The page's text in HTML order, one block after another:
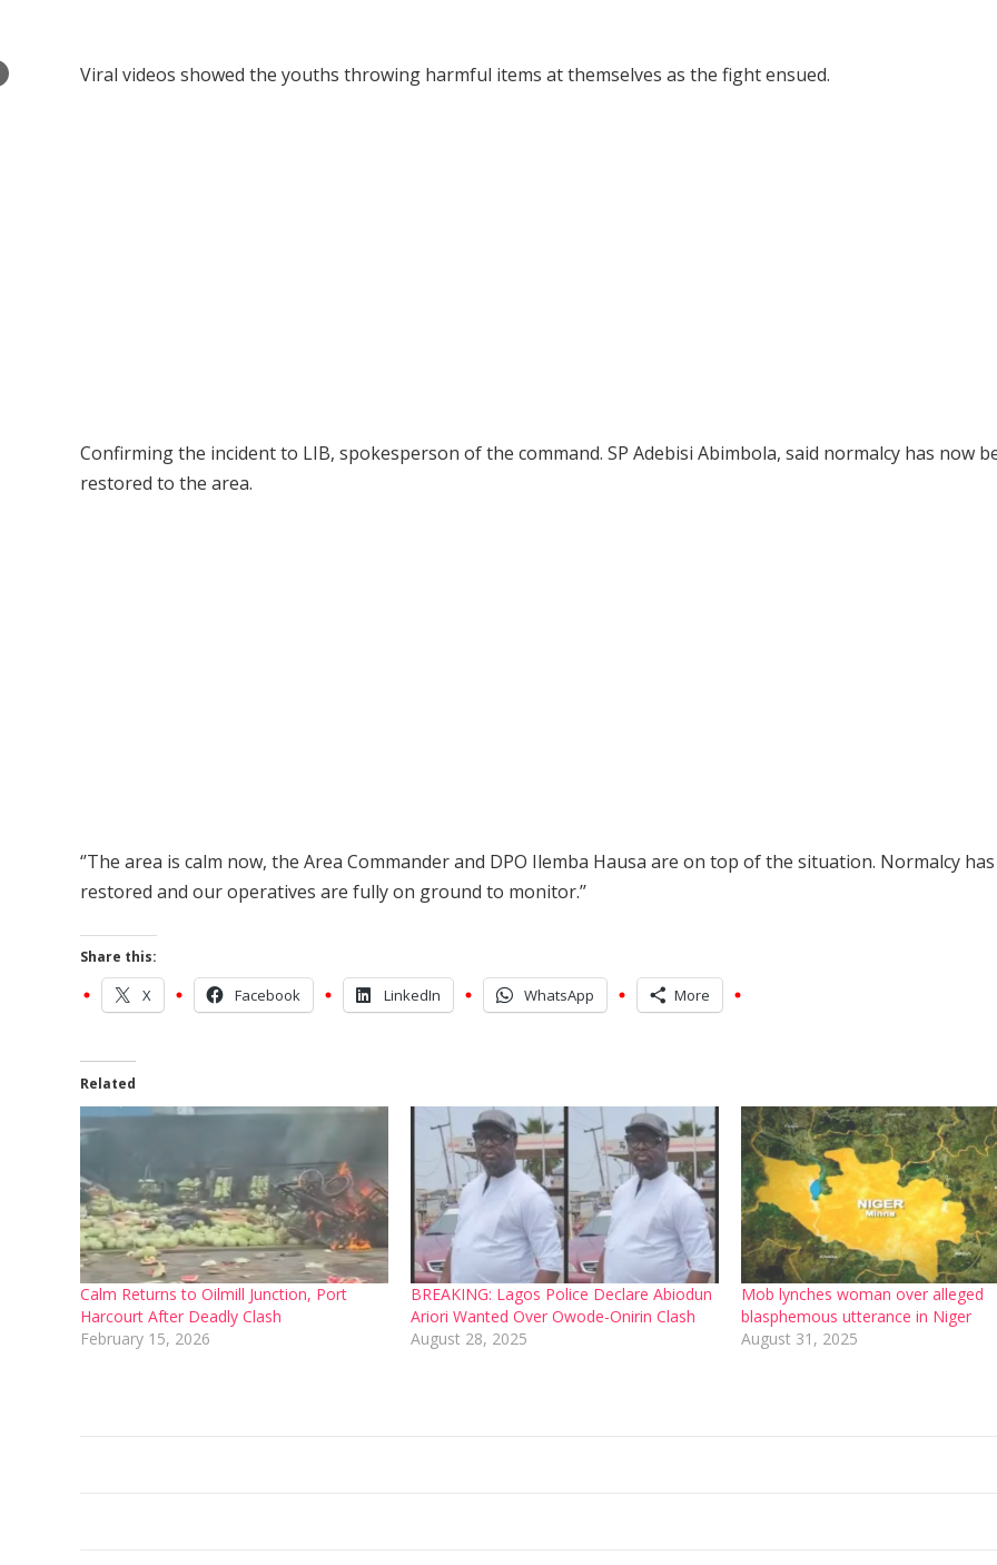
Viral videos showed the youths throwing harmful items at themselves as the fight ensued.
Confirming the incident to LIB, spokesperson of the command. SP Adebisi Abimbola, said normalcy has now
restored to the area.
‘’The area is calm now, the Area Commander and DPO Ilemba Hausa are on top of the situation. Normalcy
restored and our operatives are fully on ground to monitor.’’
Share this:
X Facebook LinkedIn WhatsApp More
Related
Calm Returns to Oilmill Junction, Port
Harcourt After Deadly Clash
February 15, 2026
BREAKING: Lagos Police Declare Abiodun
Ariori Wanted Over Owode-Onirin Clash
August 28, 2025
Mob lynches woman over alleged
blasphemous utterance in Niger
August 31, 2025